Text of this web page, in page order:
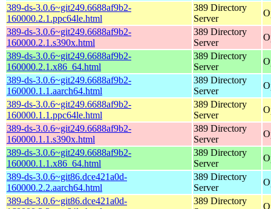
389-ds-3.0.6~git249.6688af9b2-
160000.2.1.ppc64le.html
389 Directory
Server
389-ds-3.0.6~git249.6688af9b2-
160000.2.1.s390x.html
389 Directory
Server
389-ds-3.0.6~git249.6688af9b2-
160000.2.1.x86_64.html
389 Directory
Server
389-ds-3.0.6~git249.6688af9b2-
160000.1.1.aarch64.html
389 Directory
Server
389-ds-3.0.6~git249.6688af9b2-
160000.1.1.ppc64le.html
389 Directory
Server
389-ds-3.0.6~git249.6688af9b2-
160000.1.1.s390x.html
389 Directory
Server
389-ds-3.0.6~git249.6688af9b2-
160000.1.1.x86_64.html
389 Directory
Server
389-ds-3.0.6~git86.dce421a0d-
160000.2.2.aarch64.html
389 Directory
Server
389-ds-3.0.6~git86.dce421a0d-
389 Directory